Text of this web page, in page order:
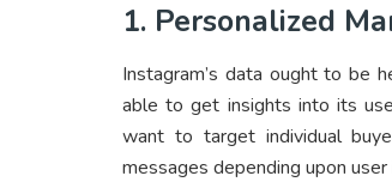
1. Personalized
Instagram’s data ought to be
able to get insights into its
want to target individual
messages depending upon